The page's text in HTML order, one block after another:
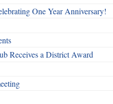
One Year Anniversary!
Receives a District Award